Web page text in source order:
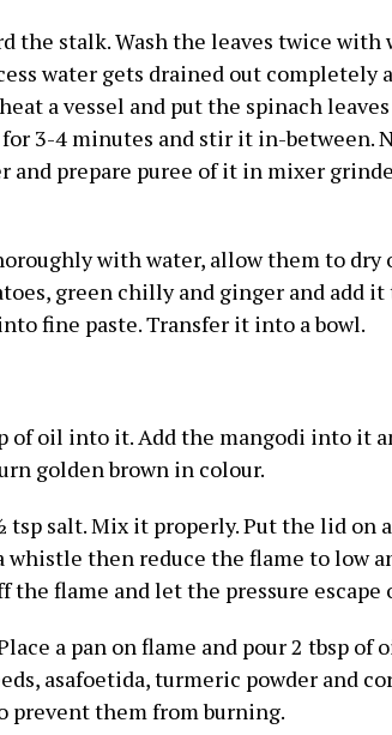
the stalk. Wash the leaves twice with
water gets drained out completely
a vessel and put the spinach
3-4 minutes and stir it in-between.
and prepare puree of it in mixer
with water, allow them to dry
green chilly and ginger and add it
fine paste. Transfer it into a bowl.
of oil into it. Add the mangodi into it
golden brown in colour.
salt. Mix it properly. Put the lid on
then reduce the flame to low
flame and let the pressure escape
a pan on flame and pour 2 tbsp of
asafoetida, turmeric powder and
prevent them from burning.